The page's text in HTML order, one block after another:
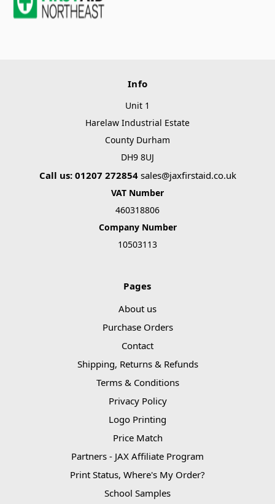
Info
Unit 1
Harelaw Industrial Estate
County Durham
DH9 8UJ
Call us: 01207 272854 sales@jaxfirstaid.co.uk
VAT Number
460318806
Company Number
10503113
Pages
About us
Purchase Orders
Contact
Shipping, Returns & Refunds
Terms & Conditions
Privacy Policy
Logo Printing
Price Match
Partners - JAX Affiliate Program
Print Status, Where's My Order?
School Samples